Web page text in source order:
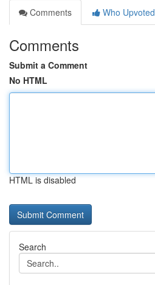
Comments
Who Upvoted
Comments
Submit a Comment
No HTML
HTML is disabled
Search